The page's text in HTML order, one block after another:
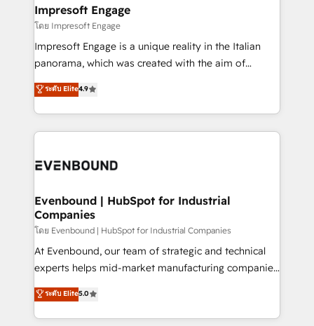
状整理の壁打ちなど、構想段階からお気軽にお問い合わ
せください。
From automating complex workflows to surfacing
insights buried in data, we build intelligent systems
that think, connect, and scale. Our approach goes
beyond configuration. We embed ourselves in our
actually runs, and architect solutions that make
technology work harder — so their people don't
Impresoft Engage
โดย Impresoft Engage
Impresoft Engage is a unique reality in the Italian
panorama, which was created with the aim of
putting Customer Experience at the center by
creating digital environments capable of integrating
people, processes and data. We offer the best
digital solutions on the market, ranging from CRM
marketing automation to online and offline sales
allowing companies to optimize processes and meet
the needs of the customer. We are part of Impresoft
Group, a group of specialized and complementary
companies that divide their offer into 4
Competence Centers: Smart Manufacturing,
The synergies generated by these integrations,
together with the combination of talents, skills,
ระดับ Elite4.9
Evenbound | HubSpot for Industrial
Companies
โดย Evenbound | HubSpot for Industrial Companies
At Evenbound, our team of strategic and technical
experts helps mid-market manufacturing companies
achieve real growth. We specialize in delivering
tailored solutions that drive results by leveraging
HubSpot’s platform and data to fuel success.
ระดับ Elite5.0